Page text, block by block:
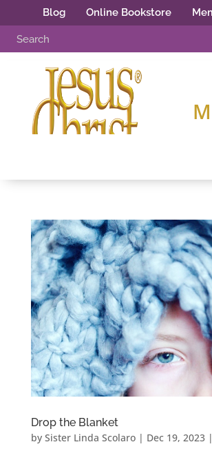
Blog Online Bookstore
Drop the Blanket
by Sister Linda Scolaro| Dec 19, 2023|